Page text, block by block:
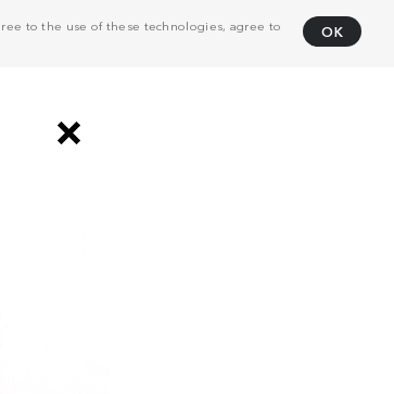
to the use of these technologies, agree to
OK